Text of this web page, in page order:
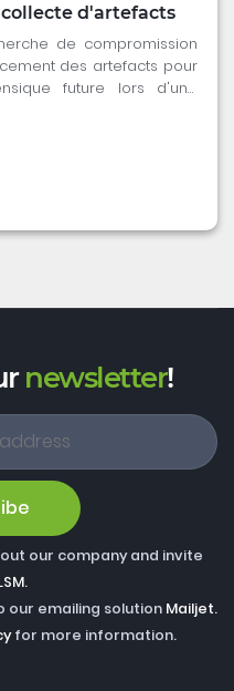
collecte d'artefacts
de compromission
des artefacts pour
future lors d'une
newsletter!
our company and invite
.
our emailing solution Mailjet.
for more information.